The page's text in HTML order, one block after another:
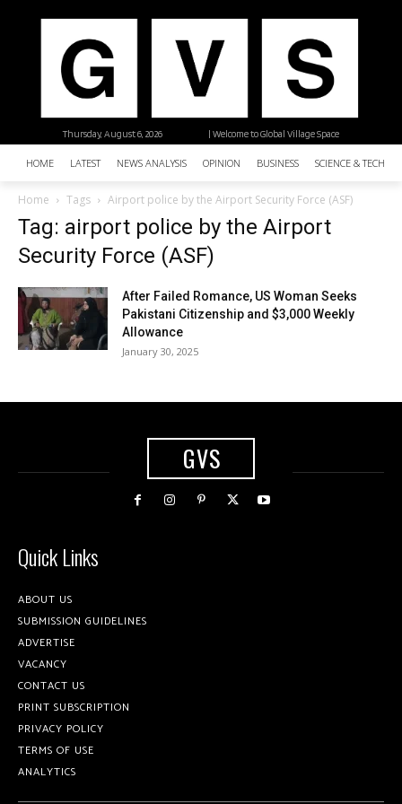
| Welcome to Global Village Space
Thursday, August 6, 2026
HOME LATEST NEWS ANALYSIS OPINION BUSINESS SCIENCE &
Home Tags Airport police by the Airport Security Force (ASF)
Tag: airport police by the Airport
Security Force (ASF)
After Failed Romance, US Woman Seeks
Pakistani Citizenship and $3,000 Weekly
Allowance
January 30, 2025
GVS
Quick Links
ABOUT US
SUBMISSION GUIDELINES
ADVERTISE
VACANCY
CONTACT US
PRINT SUBSCRIPTION
PRIVACY POLICY
TERMS OF USE
ANALYTICS